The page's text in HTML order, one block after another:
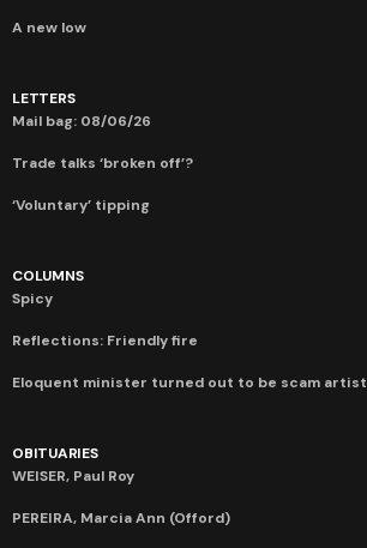
A new low
LETTERS
Mail bag: 08/06/26
Trade talks ‘broken off’?
‘Voluntary’ tipping
COLUMNS
Spicy
Reflections: Friendly fire
Eloquent minister turned out to be scam artist
OBITUARIES
WEISER, Paul Roy
PEREIRA, Marcia Ann (Offord)